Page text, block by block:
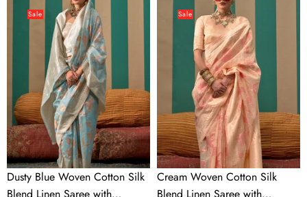
Linen
Saree
with
Unstitched
Blouse
Sale
Dusty Blue Woven Cotton Silk
Blend Linen Saree with
Woven
with
Unstitched
Blouse
Sale
Cream Woven Cotton Silk
Blend Linen Saree with